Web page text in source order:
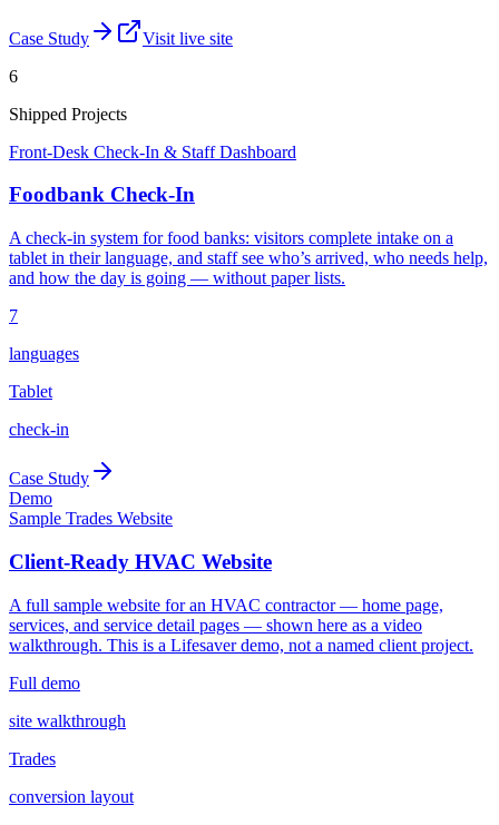
Case Study
Visit live site
6
Shipped Projects
Front-Desk Check-In & Staff Dashboard
Foodbank Check-In
A check-in system for food banks: visitors complete intake on a
tablet in their language, and staff see who’s arrived, who needs help,
and how the day is going — without paper lists.
7
languages
Tablet
check-in
Case Study
Demo
Sample Trades Website
Client-Ready HVAC Website
A full sample website for an HVAC contractor — home page,
services, and service detail pages — shown here as a video
walkthrough. This is a Lifesaver demo, not a named client project.
Full demo
site walkthrough
Trades
conversion layout